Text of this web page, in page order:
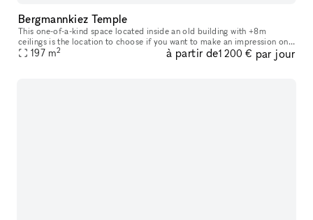
Bergmannkiez Temple
This one-of-a-kind space located inside an old building with +8m
ceilings is the location to choose if you want to make an impression on
your visitors. The church-like layout of the windows, decorate
197 m2 à partir de1 200 € par jour